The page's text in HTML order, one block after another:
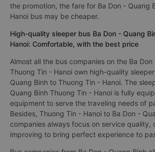
the promotion, the fare for Ba Don - Quang
Hanoi bus may be cheaper.
High-quality sleeper bus Ba Don - Quang
Hanoi: Comfortable, with the best price
Almost all the bus companies on the Ba
Thuong Tin - Hanoi own high-quality
Quang Binh to Thuong Tin - Hanoi. The
Quang Binh Thuong Tin - Hanoi is fully
equipment to serve the traveling needs of
Besides, Thuong Tin - Hanoi to Ba Don -
companies always focus on service quality,
improving to bring perfect experience to